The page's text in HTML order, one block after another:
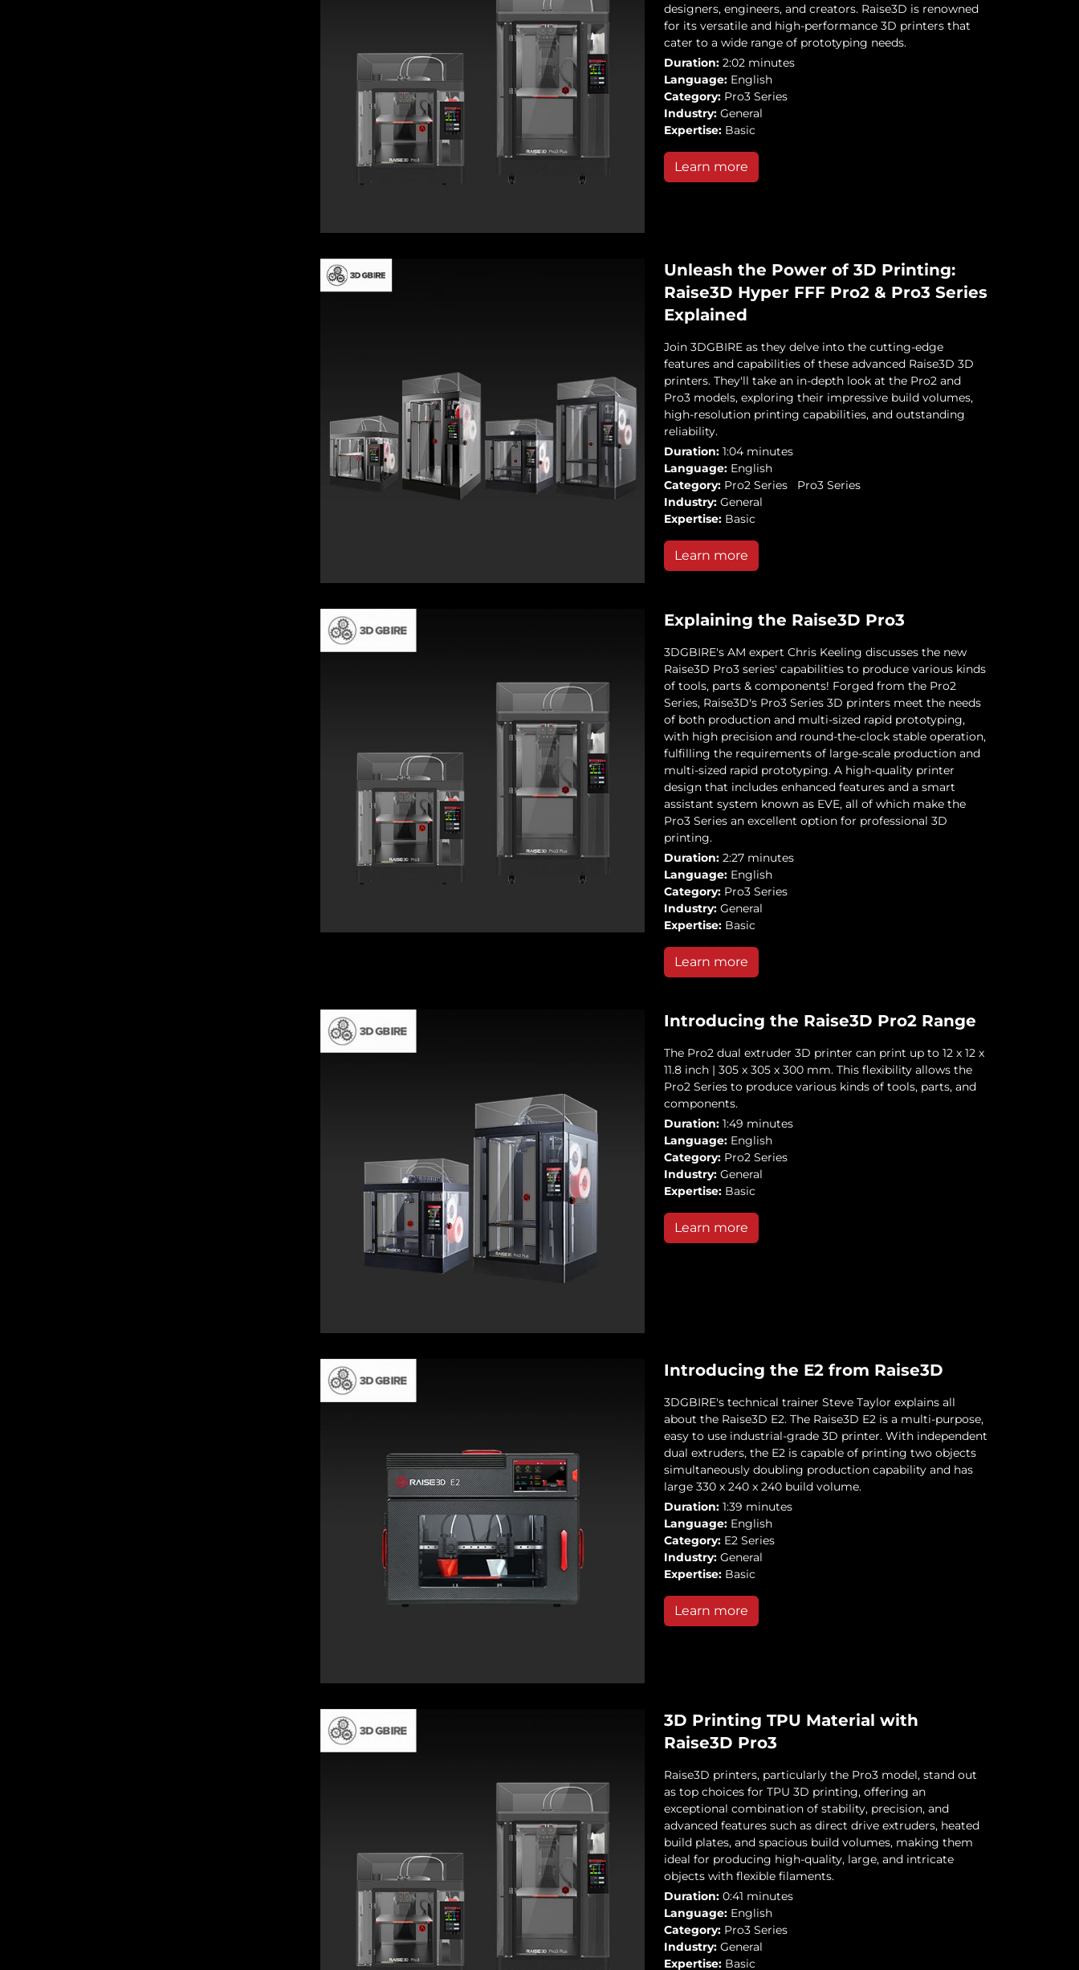
designers, engineers, and creators. Raise3D is renowned
for its versatile and high-performance 3D printers that
cater to a wide range of prototyping needs.
Duration:2:02 minutes
Language: English
Category: Pro3 Series
Industry: General
Expertise: Basic
Learn more
Unleash the Power of 3D Printing:
Raise3D Hyper FFF Pro2 & Pro3 Series
Explained
Join 3DGBIRE as they delve into the cutting-edge
features and capabilities of these advanced Raise3D 3D
printers. They'll take an in-depth look at the Pro2 and
Pro3 models, exploring their impressive build volumes,
high-resolution printing capabilities, and outstanding
reliability.
Duration:1:04 minutes
Language: English
Category: Pro2 Series
Pro3 Series
Industry: General
Expertise: Basic
Learn more
Explaining the Raise3D Pro3
3DGBIRE's AM expert Chris Keeling discusses the new
Raise3D Pro3 series' capabilities to produce various kinds
of tools, parts & components! Forged from the Pro2
Series, Raise3D's Pro3 Series 3D printers meet the needs
of both production and multi-sized rapid prototyping,
with high precision and round-the-clock stable operation,
fulfilling the requirements of large-scale production and
multi-sized rapid prototyping. A high-quality printer
design that includes enhanced features and a smart
assistant system known as EVE, all of which make the
Pro3 Series an excellent option for professional 3D
printing.
Duration:2:27 minutes
Language: English
Category: Pro3 Series
Industry: General
Expertise: Basic
Learn more
Introducing the Raise3D Pro2 Range
The Pro2 dual extruder 3D printer can print up to 12 x 12 x
11.8 inch | 305 x 305 x 300 mm. This flexibility allows the
Pro2 Series to produce various kinds of tools, parts, and
components.
Duration:1:49 minutes
Language: English
Category: Pro2 Series
Industry: General
Expertise: Basic
Learn more
Introducing the E2 from Raise3D
3DGBIRE's technical trainer Steve Taylor explains all
about the Raise3D E2. The Raise3D E2 is a multi-purpose,
easy to use industrial-grade 3D printer. With independent
dual extruders, the E2 is capable of printing two objects
simultaneously doubling production capability and has
large 330 x 240 x 240 build volume.
Duration:1:39 minutes
Language: English
Category: E2 Series
Industry: General
Expertise: Basic
Learn more
3D Printing TPU Material with
Raise3D Pro3
Raise3D printers, particularly the Pro3 model, stand out
as top choices for TPU 3D printing, offering an
exceptional combination of stability, precision, and
advanced features such as direct drive extruders, heated
build plates, and spacious build volumes, making them
ideal for producing high-quality, large, and intricate
objects with flexible filaments.
Duration:0:41 minutes
Language: English
Category: Pro3 Series
Industry: General
Expertise: Basic